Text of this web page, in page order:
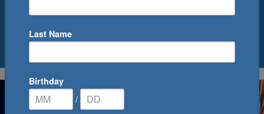
0Cruise(s) Available
Last Name
Birthday
/